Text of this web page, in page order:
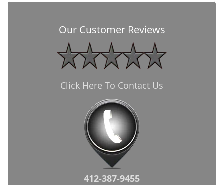
Our Customer Reviews
Click Here To Contact Us
412-387-9455